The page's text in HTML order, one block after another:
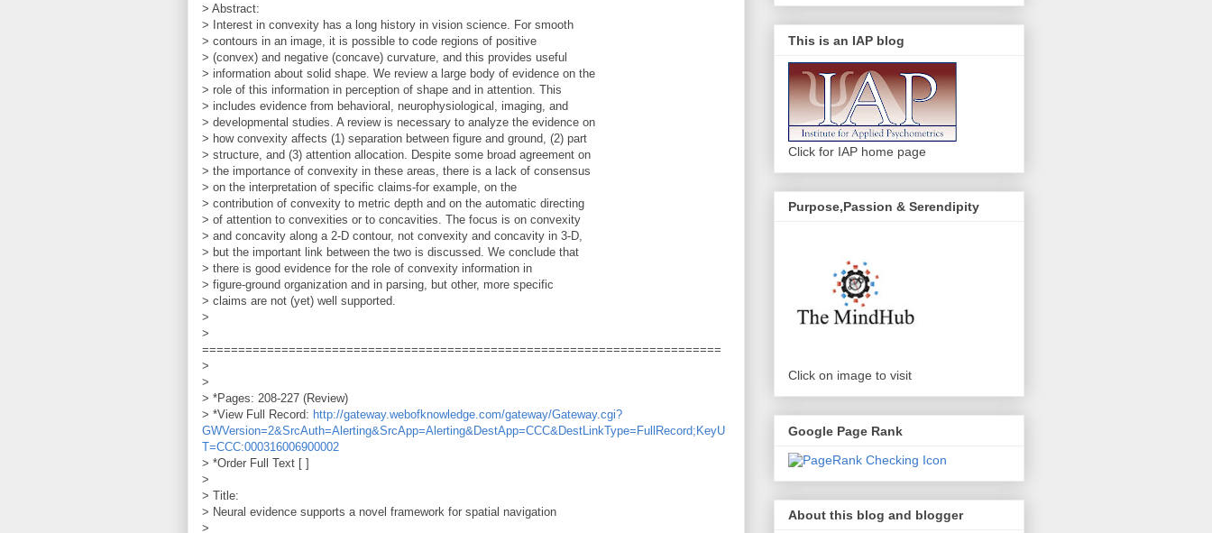
> Abstract:
> Interest in convexity has a long history in vision science. For smooth
> contours in an image, it is possible to code regions of positive
> (convex) and negative (concave) curvature, and this provides useful
> information about solid shape. We review a large body of evidence on the
> role of this information in perception of shape and in attention. This
> includes evidence from behavioral, neurophysiological, imaging, and
> developmental studies. A review is necessary to analyze the evidence on
> how convexity affects (1) separation between figure and ground, (2) part
> structure, and (3) attention allocation. Despite some broad agreement on
> the importance of convexity in these areas, there is a lack of consensus
> on the interpretation of specific claims-for example, on the
> contribution of convexity to metric depth and on the automatic directing
> of attention to convexities or to concavities. The focus is on convexity
> and concavity along a 2-D contour, not convexity and concavity in 3-D,
> but the important link between the two is discussed. We conclude that
> there is good evidence for the role of convexity information in
> figure-ground organization and in parsing, but other, more specific
> claims are not (yet) well supported.
>
>
========================================================================
>
>
> *Pages: 208-227 (Review)
> *View Full Record: http://gateway.webofknowledge.com/gateway/Gateway.cgi?
GWVersion=2&SrcAuth=Alerting&SrcApp=Alerting&DestApp=CCC&DestLinkType=FullRecord;KeyU
T=CCC:000316006900002
> *Order Full Text [ ]
>
> Title:
> Neural evidence supports a novel framework for spatial navigation
>
This is an IAP blog
Click for IAP home page
Purpose,Passion & Serendipity
Click on image to visit
Google Page Rank
About this blog and blogger